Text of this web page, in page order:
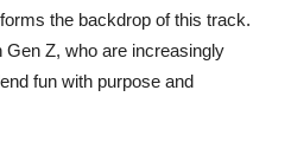
the backdrop of this track.
Gen Z, who are increasingly
fun with purpose and